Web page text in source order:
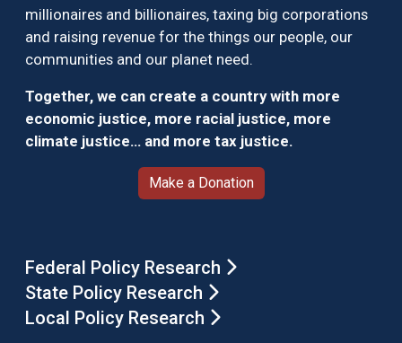
millionaires and billionaires, taxing big corporations
and raising revenue for the things our people, our
communities and our planet need.
Together, we can create a country with more
economic justice, more racial justice, more
climate justice… and more tax justice.
Make a Donation
Federal Policy Research
State Policy Research
Local Policy Research